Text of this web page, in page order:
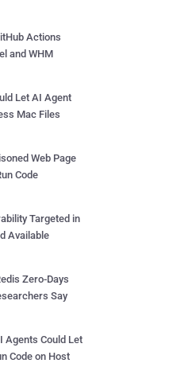
Actions
and WHM
Let AI Agent
Mac Files
Web Page
Code
Targeted in
Available
Zero-Days
Say
Agents Could Let
Code on Host